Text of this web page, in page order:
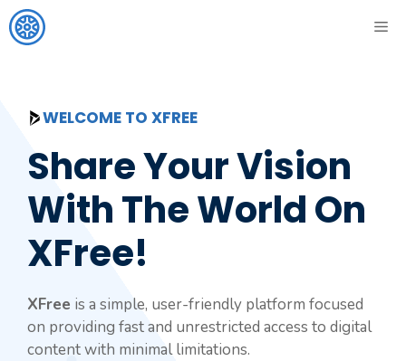
Skip
to
WELCOME TO XFREE
Share Your Vision
With The World On
XFree!
XFree is a simple, user-friendly platform focused
on providing fast and unrestricted access to digital
content with minimal limitations.